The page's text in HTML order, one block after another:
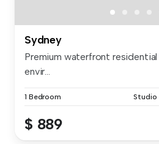
Sydney
Premium waterfront
envir...
1 Bedroom Studio
$ 889